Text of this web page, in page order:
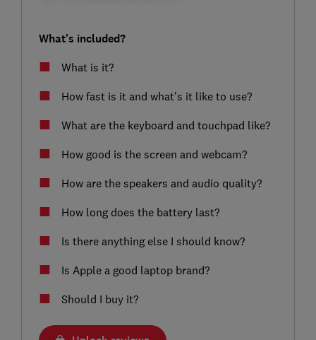
What's included?
What is it?
How fast is it and what’s it like to use?
What are the keyboard and touchpad like?
How good is the screen and webcam?
How are the speakers and audio quality?
How long does the battery last?
Is there anything else I should know?
Is Apple a good laptop brand?
Should I buy it?